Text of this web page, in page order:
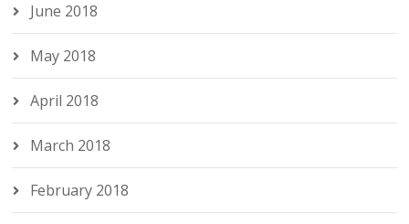
June 2018
May 2018
April 2018
March 2018
February 2018